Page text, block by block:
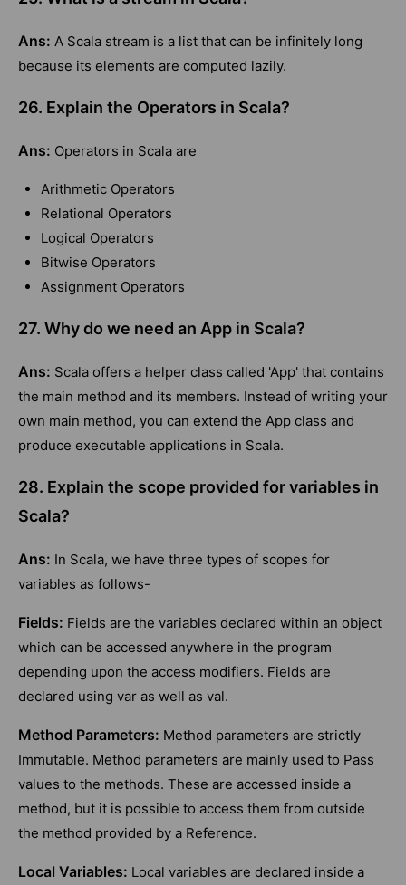
Ans: A Scala stream is a list that can be infinitely long
because its elements are computed lazily.
26. Explain the Operators in Scala?
Ans: Operators in Scala are
Arithmetic Operators
Relational Operators
Logical Operators
Bitwise Operators
Assignment Operators
27. Why do we need an App in Scala?
Ans: Scala offers a helper class called 'App' that contains
the main method and its members. Instead of writing your
own main method, you can extend the App class and
produce executable applications in Scala.
28. Explain the scope provided for variables in
Scala?
Ans: In Scala, we have three types of scopes for
variables as follows-
Fields: Fields are the variables declared within an object
which can be accessed anywhere in the program
depending upon the access modifiers. Fields are
declared using var as well as val.
Method Parameters: Method parameters are strictly
Immutable. Method parameters are mainly used to Pass
values to the methods. These are accessed inside a
method, but it is possible to access them from outside
the method provided by a Reference.
Local Variables: Local variables are declared inside a